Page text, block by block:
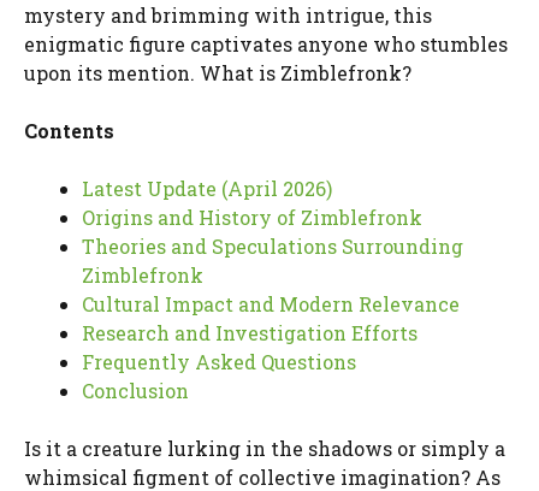
mystery and brimming with intrigue, this
enigmatic figure captivates anyone who stumbles
upon its mention. What is Zimblefronk?
Contents
Latest Update (April 2026)
Origins and History of Zimblefronk
Theories and Speculations Surrounding
Zimblefronk
Cultural Impact and Modern Relevance
Research and Investigation Efforts
Frequently Asked Questions
Conclusion
Is it a creature lurking in the shadows or simply a
whimsical figment of collective imagination? As